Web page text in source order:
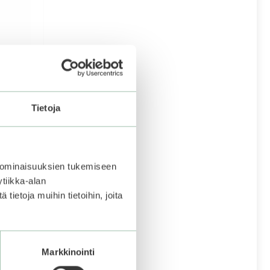
Tietoja
tukemiseen
alan
tietoja muihin tietoihin, joita
Markkinointi